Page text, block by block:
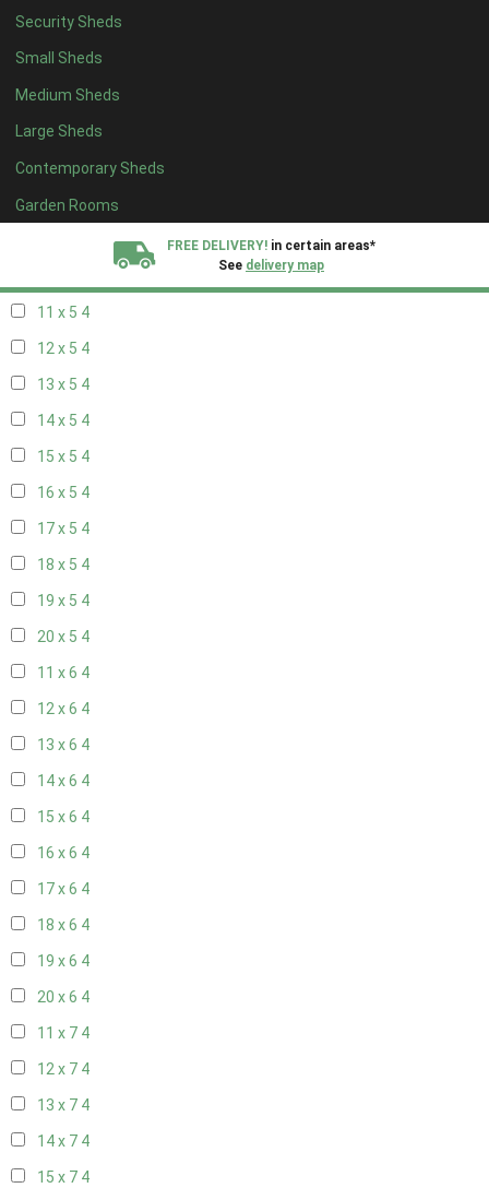
Security Sheds
Small Sheds
Medium Sheds
Large Sheds
Contemporary Sheds
Garden Rooms
FREE DELIVERY! in certain areas*
See delivery map
19 x 44
20 x 44
5 x 5 3
6 x 53
7 x 53
8 x 54
11 x 5 4
12 x 5 4
13 x 5 4
14 x 5 4
15 x 5 4
16 x 5 4
17 x 5 4
18 x 5 4
19 x 5 4
20 x 5 4
11 x 6 4
12 x 6 4
13 x 6 4
14 x 6 4
15 x 6 4
16 x 6 4
17 x 6 4
18 x 6 4
19 x 6 4
20 x 6 4
11 x 7 4
12 x 7 4
13 x 7 4
14 x 7 4
15 x 7 4